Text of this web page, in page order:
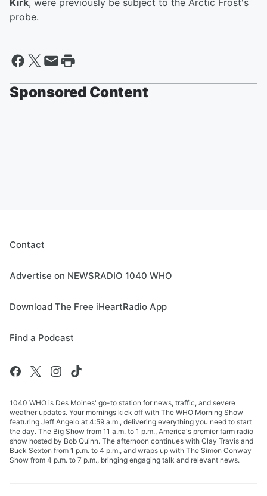
Kirk, were previously be subject to the Arctic Frost's
probe.
Sponsored Content
Contact
Advertise on NEWSRADIO 1040 WHO
Download The Free iHeartRadio App
Find a Podcast
1040 WHO is Des Moines' go-to station for news, traffic, and severe
weather updates. Your mornings kick off with The WHO Morning Show
featuring Jeff Angelo at 4:59 a.m., delivering everything you need to start
the day. The Big Show from 11 a.m. to 1 p.m., America's premier farm radio
show hosted by Bob Quinn. The afternoon continues with Clay Travis and
Buck Sexton from 1 p.m. to 4 p.m., and wraps up with The Simon Conway
Show from 4 p.m. to 7 p.m., bringing engaging talk and relevant news.